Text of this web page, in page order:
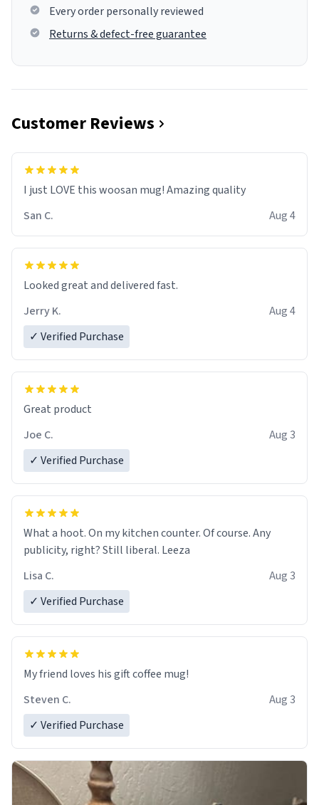
Every order personally reviewed
Returns & defect-free guarantee
Customer Reviews
I just LOVE this woosan mug! Amazing quality
San C.
Aug 4
Looked great and delivered fast.
Jerry K.
Aug 4
✓ Verified Purchase
Great product
Joe C.
Aug 3
✓ Verified Purchase
What a hoot. On my kitchen counter. Of course. Any
publicity, right? Still liberal. Leeza
Lisa C.
Aug 3
✓ Verified Purchase
My friend loves his gift coffee mug!
Steven C.
Aug 3
✓ Verified Purchase